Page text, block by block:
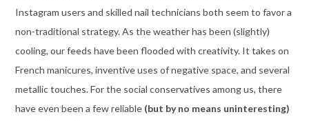
Instagram users and skilled nail technicians both seem to favor a
non-traditional strategy. As the weather has been (slightly)
cooling, our feeds have been flooded with creativity. It takes on
French manicures, inventive uses of negative space, and several
metallic touches. For the social conservatives among us, there
have even been a few reliable (but by no means uninteresting)